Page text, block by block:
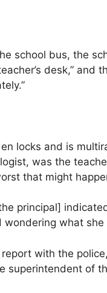
school bus, the
desk,” and
locks and is
was the
that might
principal]
wondering what
with the
superintendent of